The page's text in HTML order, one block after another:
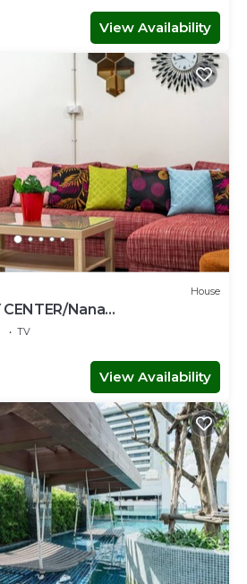
View Availability
House
Nana
TV
View Availability